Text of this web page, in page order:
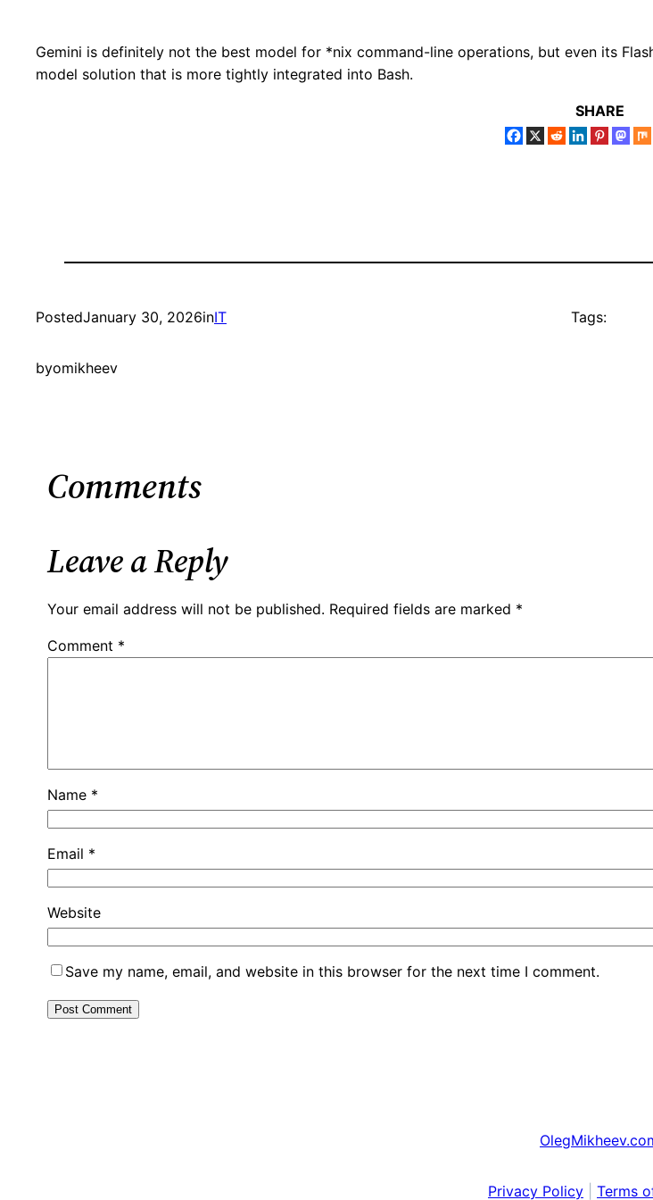
Gemini is definitely not the best model for *nix command-line operations, but even its
model solution that is more tightly integrated into Bash.
SHARE
PostedJanuary 30, 2026inIT
byomikheev
Tags:
Comments
Leave a Reply
Your email address will not be published. Required fields are marked *
Comment *
Name *
Email *
Website
Save my name, email, and website in this browser for the next time I comment.
Privacy Policy Terms